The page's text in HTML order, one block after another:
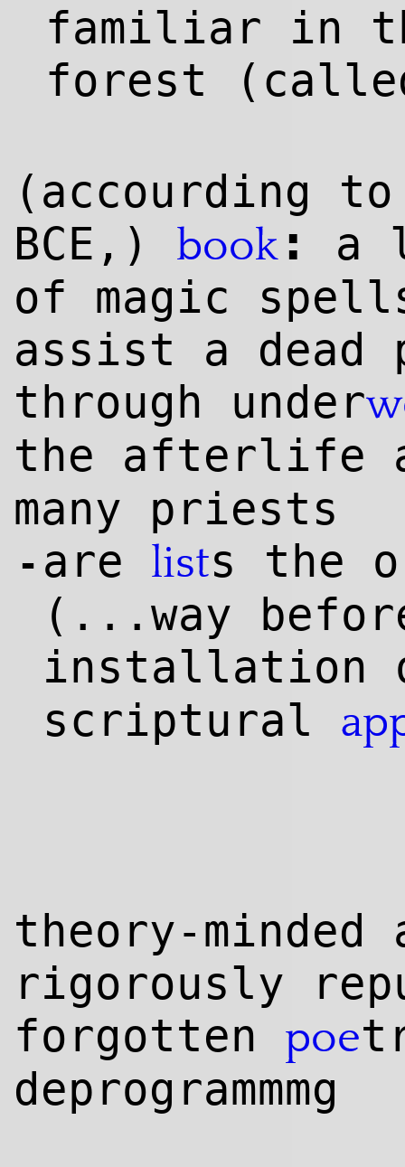
familiar in
forest
(accourding
BCE,) book :
a
of magic
assist a dead
through under
the afterlife
many priests
- are lists the o
(...way
installation
scriptural
theory-minded
rigorously
forgotten poe
deprogrammmg